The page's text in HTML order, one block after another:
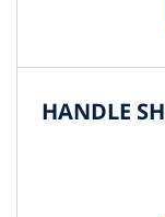
HANDLE